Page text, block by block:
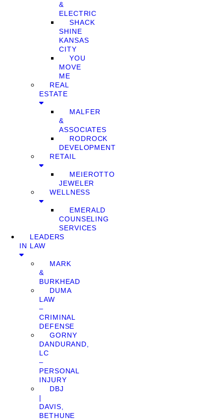
&
ELECTRIC
SHACK
SHINE
KANSAS
CITY
YOU
MOVE
ME
REAL
ESTATE
MALFER
&
ASSOCIATES
RODROCK
DEVELOPMENT
RETAIL
MEIEROTTO
JEWELER
WELLNESS
EMERALD
COUNSELING
SERVICES
LEADERS
IN LAW
MARK
&
BURKHEAD
DUMA
LAW
–
CRIMINAL
DEFENSE
GORNY
DANDURAND,
LC
–
PERSONAL
INJURY
DBJ
|
DAVIS,
BETHUNE